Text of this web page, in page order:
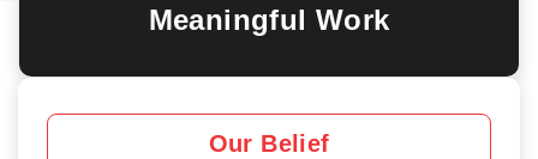
Meaningful Work
Our Belief